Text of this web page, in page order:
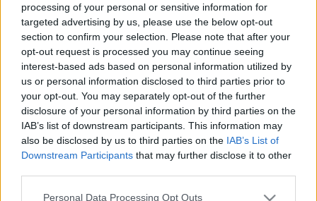
processing of your personal or sensitive information for
targeted advertising by us, please use the below opt-out
section to confirm your selection. Please note that after your
opt-out request is processed you may continue seeing
interest-based ads based on personal information utilized by
us or personal information disclosed to third parties prior to
your opt-out. You may separately opt-out of the further
disclosure of your personal information by third parties on the
IAB’s list of downstream participants. This information may
also be disclosed by us to third parties on the IAB’s List of
Downstream Participants that may further disclose it to other
Please note that this website/app uses one or more Google
Personal Data Processing Opt Outs
Címkék »földhasználati_bejelentési_kötelezettség
Termőföldek bejelentési
kötelezettsége - mit, mikor, hogyan?
Megyeri Szabolcs•2013. augusztus 28.
Az idei év első hónapjaiban rémisztő híradások
jelentek meg, melyek szerint a kiskerteket
regisztrálni kell, és emellé hatezer forintos illetéket is
le kell róni. A földtörvény 2012 decemberi